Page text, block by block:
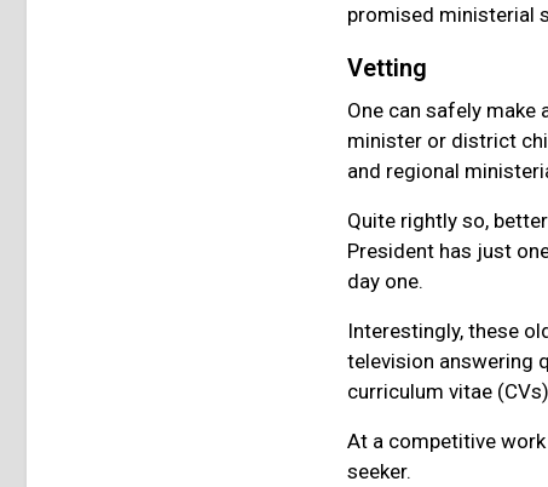
promised ministerial
Vetting
One can safely make
minister or district
and regional
Quite rightly so,
President has just
day one.
Interestingly, these
television answering
curriculum vitae
At a competitive
seeker.